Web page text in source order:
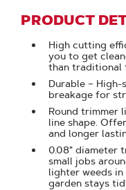
PRODUCT
High cutting
you to get
than traditional
Durable –
breakage for
Round trimmer
line shape.
and longer
0.08" diameter
small jobs
lighter weeds
garden stays